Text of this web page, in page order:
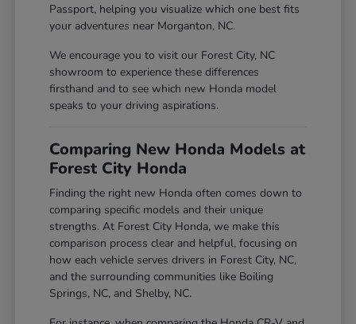
Passport, helping you visualize which one best fits
your adventures near Morganton, NC.
We encourage you to visit our Forest City, NC
showroom to experience these differences
firsthand and to see which new Honda model
speaks to your driving aspirations.
Comparing New Honda Models at
Forest City Honda
Finding the right new Honda often comes down to
comparing specific models and their unique
strengths. At Forest City Honda, we make this
comparison process clear and helpful, focusing on
how each vehicle serves drivers in Forest City, NC,
and the surrounding communities like Boiling
Springs, NC, and Shelby, NC.